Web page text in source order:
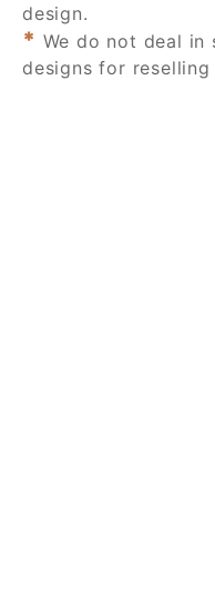
design.
* We do not deal
designs for reselling